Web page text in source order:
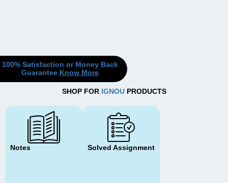
100% Satisfaction or Money Back
Guarantee Know More
SHOP FOR IGNOU PRODUCTS
Notes Solved Assignment